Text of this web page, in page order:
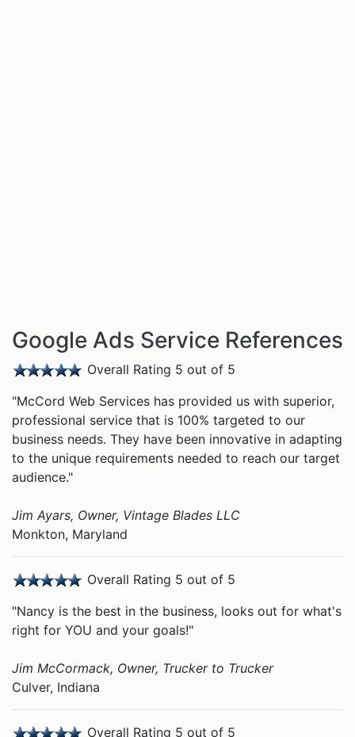
Google Ads Service References
Overall Rating 5 out of 5
"McCord Web Services has provided us with superior,
professional service that is 100% targeted to our
business needs. They have been innovative in adapting
to the unique requirements needed to reach our target
audience."
Jim Ayars, Owner, Vintage Blades LLC
Monkton, Maryland
Overall Rating 5 out of 5
"Nancy is the best in the business, looks out for what's
right for YOU and your goals!"
Jim McCormack, Owner, Trucker to Trucker
Culver, Indiana
Overall Rating 5 out of 5